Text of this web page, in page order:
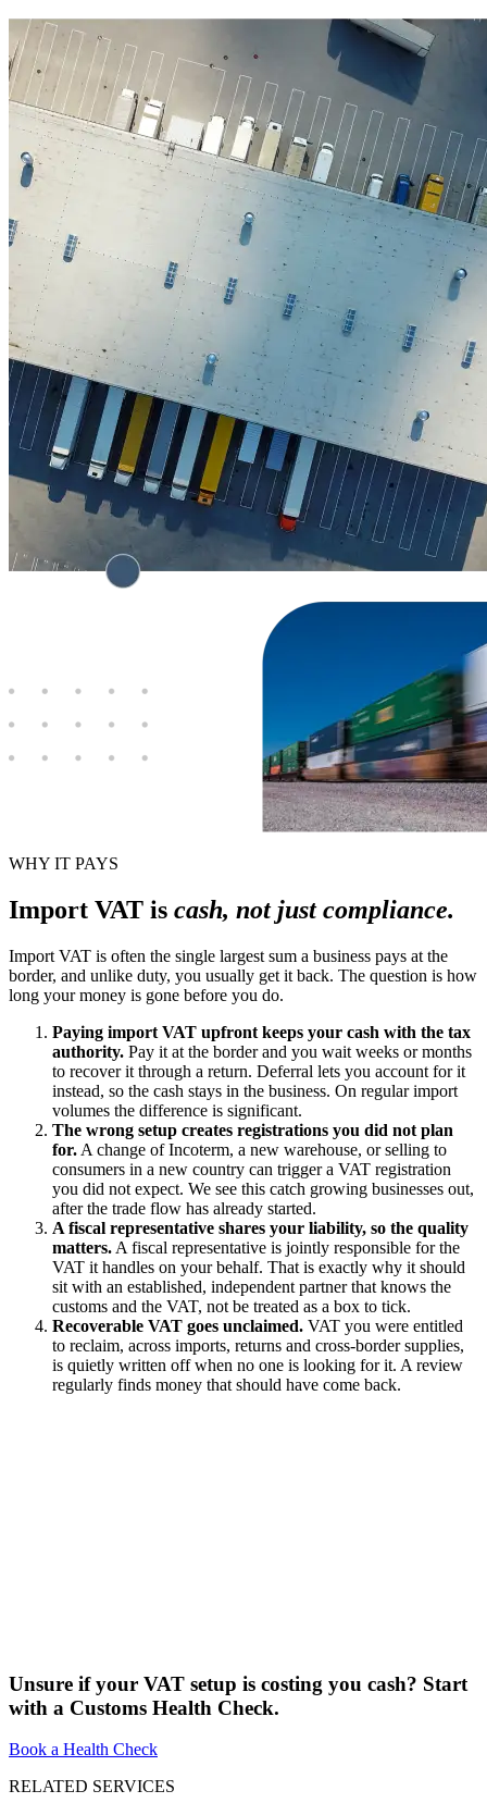
WHY IT PAYS
Import VAT is cash, not just compliance.
Import VAT is often the single largest sum a business pays at the
border, and unlike duty, you usually get it back. The question is how
long your money is gone before you do.
Paying import VAT upfront keeps your cash with the tax
authority. Pay it at the border and you wait weeks or months
to recover it through a return. Deferral lets you account for it
instead, so the cash stays in the business. On regular import
volumes the difference is significant.
The wrong setup creates registrations you did not plan
for. A change of Incoterm, a new warehouse, or selling to
consumers in a new country can trigger a VAT registration
you did not expect. We see this catch growing businesses out,
after the trade flow has already started.
A fiscal representative shares your liability, so the quality
matters. A fiscal representative is jointly responsible for the
VAT it handles on your behalf. That is exactly why it should
sit with an established, independent partner that knows the
customs and the VAT, not be treated as a box to tick.
Recoverable VAT goes unclaimed. VAT you were entitled
to reclaim, across imports, returns and cross-border supplies,
is quietly written off when no one is looking for it. A review
regularly finds money that should have come back.
Unsure if your VAT setup is costing you cash? Start
with a Customs Health Check.
Book a Health Check
RELATED SERVICES